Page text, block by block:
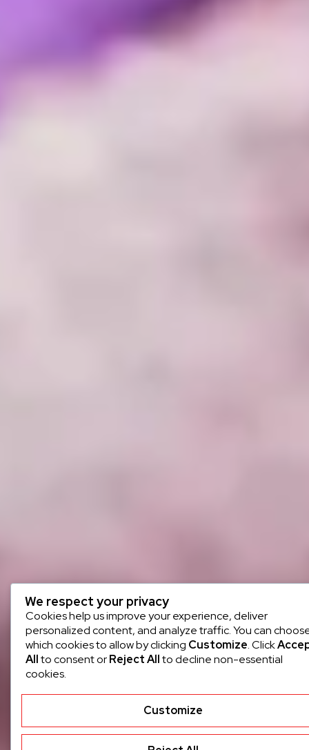
We respect your privacy
Cookies help us improve your experience, deliver
personalized content, and analyze traffic. You can
which cookies to allow by clicking Customize. Click
Allto consent orReject Allto decline non-essential
cookies.
Customize